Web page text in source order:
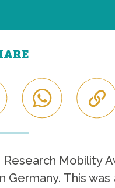
Research
Germany. This